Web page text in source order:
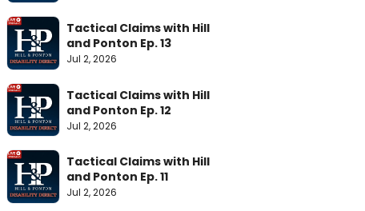
Tactical Claims with Hill
and Ponton Ep. 13
Jul 2, 2026
Tactical Claims with Hill
and Ponton Ep. 12
Jul 2, 2026
Tactical Claims with Hill
and Ponton Ep. 11
Jul 2, 2026